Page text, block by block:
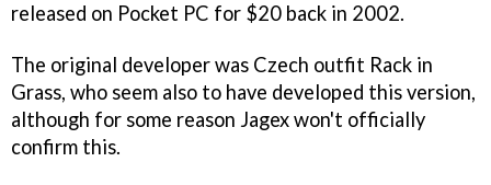
released on Pocket PC for $20 back in 2002.
The original developer was Czech outfit Rack in
Grass, who seem also to have developed this version,
although for some reason Jagex won't officially
confirm this.